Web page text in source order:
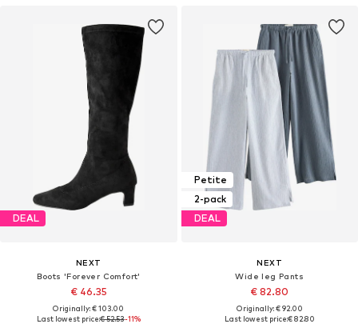
DEAL
NEXT
Boots 'Forever Comfort'
€ 46.35
Originally: € 103.00
Last lowest price:€ 52.53-11%
Petite
2-pack
DEAL
NEXT
Wide leg Pants
€ 82.80
Originally: € 92.00
Last lowest price:€ 82.80